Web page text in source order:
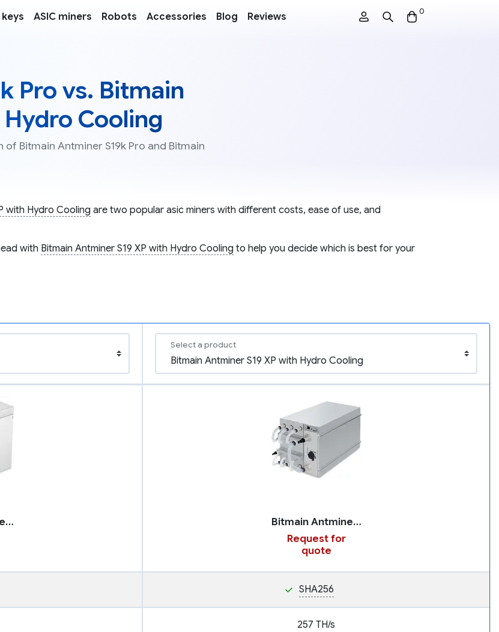
ASIC miners Robots Accessories Blog Reviews 0
Pro vs. Bitmain
Cooling
Bitmain Antminer S19k Pro and Bitmain
with Hydro Cooling are two popular asic miners with different costs, ease of use, and
with Bitmain Antminer S19 XP with Hydro Cooling to help you decide which is best for your
Select a product
Bitmain Antminer S19k Pro
Bitmain Antminer S19 XP with Hydro Cooling
Request for
quote
SHA256
257 TH/s